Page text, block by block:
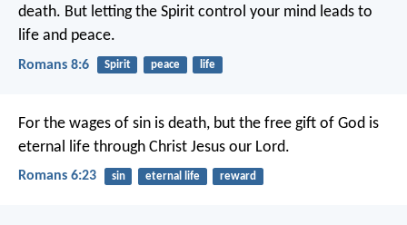
death. But letting the Spirit control your mind leads to
life and peace.
Romans 8:6 Spirit peace life
For the wages of sin is death, but the free gift of God is
eternal life through Christ Jesus our Lord.
Romans 6:23 sin eternal life reward